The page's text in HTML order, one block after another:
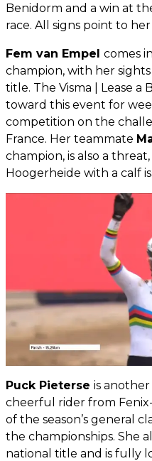
Benidorm and a win at
race. All signs point to
Fem van Empel comes
champion, with her
title. The Visma | Lease a
toward this event for
competition on the
France. Her teammate
champion, is also a
Hoogerheide with a calf
Puck Pieterse is
cheerful rider from
of the season’s general
the championships. She
national title and is fully